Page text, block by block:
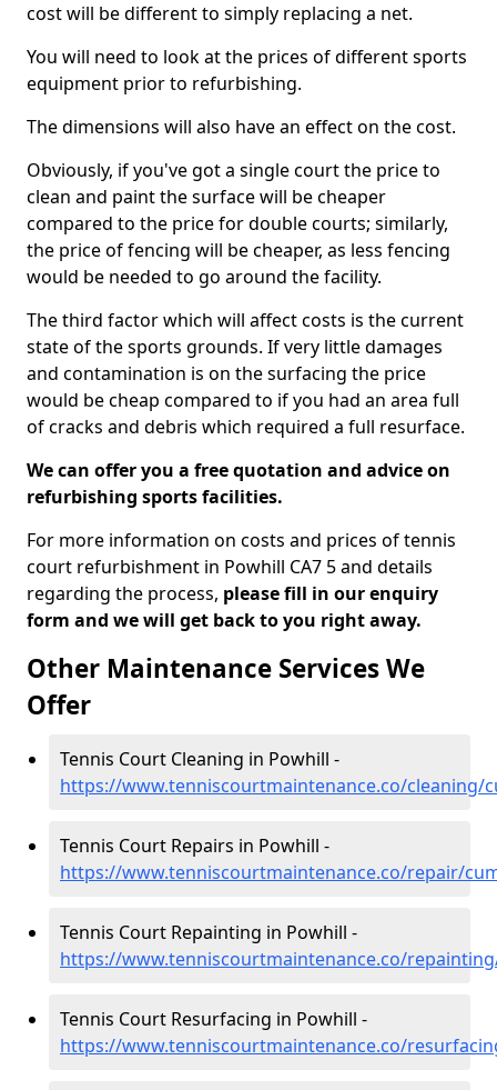
cost will be different to simply replacing a net.
You will need to look at the prices of different sports
equipment prior to refurbishing.
The dimensions will also have an effect on the cost.
Obviously, if you've got a single court the price to
clean and paint the surface will be cheaper
compared to the price for double courts; similarly,
the price of fencing will be cheaper, as less fencing
would be needed to go around the facility.
The third factor which will affect costs is the current
state of the sports grounds. If very little damages
and contamination is on the surfacing the price
would be cheap compared to if you had an area full
of cracks and debris which required a full resurface.
We can offer you a free quotation and advice on
refurbishing sports facilities.
For more information on costs and prices of tennis
court refurbishment in Powhill CA7 5 and details
regarding the process, please fill in our enquiry
form and we will get back to you right away.
Other Maintenance Services We
Offer
Tennis Court Cleaning in Powhill -
https://www.tenniscourtmaintenance.co/cleaning/
Tennis Court Repairs in Powhill -
https://www.tenniscourtmaintenance.co/repair/
Tennis Court Repainting in Powhill -
https://www.tenniscourtmaintenance.co/
Tennis Court Resurfacing in Powhill -
https://www.tenniscourtmaintenance.co/